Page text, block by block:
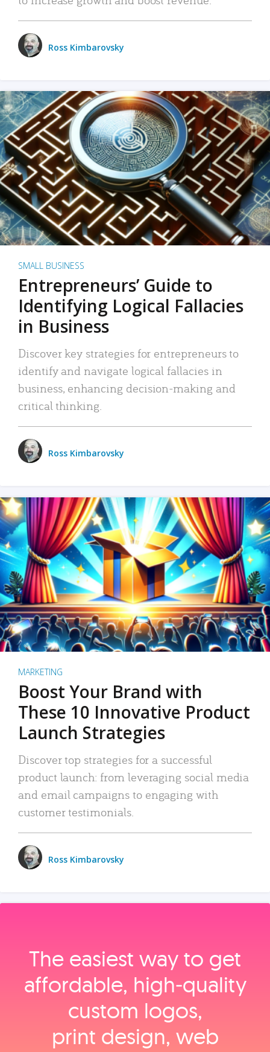
Ross Kimbarovsky
SMALL BUSINESS
Entrepreneurs’ Guide to
Identifying Logical Fallacies
in Business
Discover key strategies for entrepreneurs to
identify and navigate logical fallacies in
business, enhancing decision-making and
critical thinking.
Ross Kimbarovsky
MARKETING
Boost Your Brand with
These 10 Innovative Product
Launch Strategies
Discover top strategies for a successful
product launch: from leveraging social media
and email campaigns to engaging with
customer testimonials.
Ross Kimbarovsky
The easiest way to get
affordable, high‑quality
custom logos,
print design, web